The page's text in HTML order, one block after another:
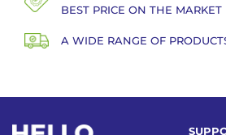
BEST PRICE ON THE MARKET
A WIDE RANGE OF